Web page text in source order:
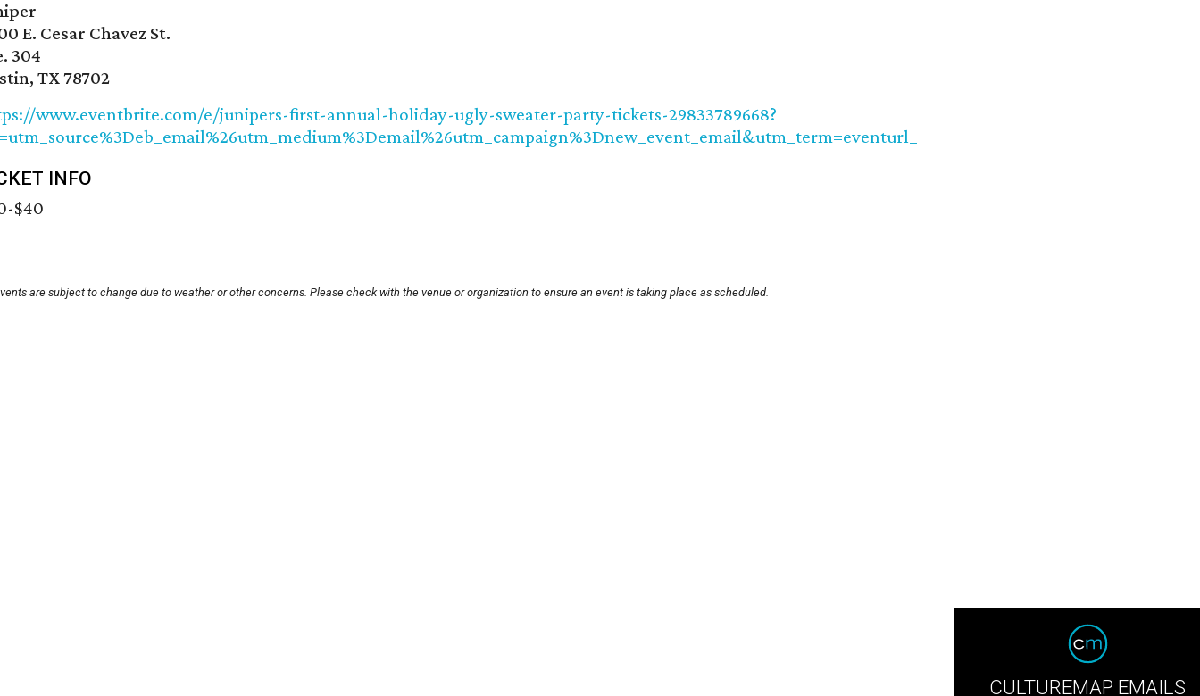
E. Cesar Chavez St.
304
TX 78702
www.eventbrite.com/e/junipers-first-annual-holiday-ugly-sweater-party-tickets-29833789668?
INFO
$40
are subject to change due to weather or other concerns. Please check with the venue or organization to ensure an event is taking place as scheduled.
CULTUREMAP EMAILS